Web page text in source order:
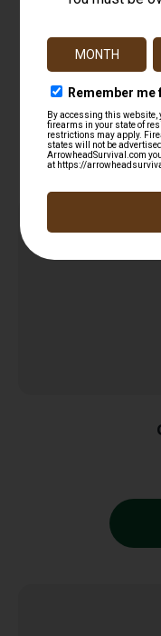
G-96 GUN